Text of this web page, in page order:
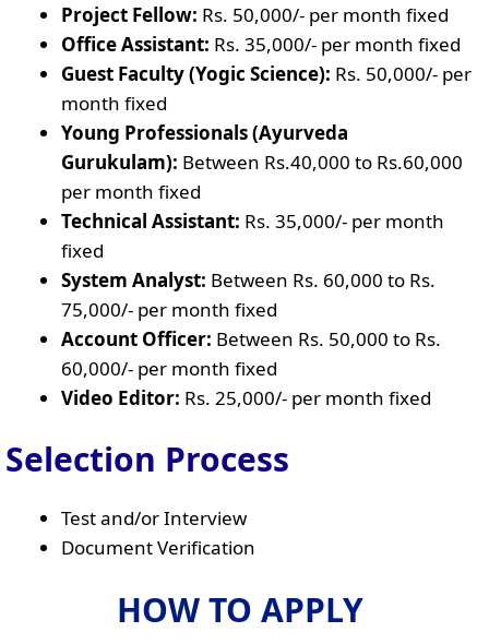
Project Fellow: Rs. 50,000/- per month fixed
Office Assistant: Rs. 35,000/- per month fixed
Guest Faculty (Yogic Science): Rs. 50,000/- per
month fixed
Young Professionals (Ayurveda
Gurukulam): Between Rs.40,000 to Rs.60,000
per month fixed
Technical Assistant: Rs. 35,000/- per month
fixed
System Analyst: Between Rs. 60,000 to Rs.
75,000/- per month fixed
Account Officer: Between Rs. 50,000 to Rs.
60,000/- per month fixed
Video Editor: Rs. 25,000/- per month fixed
Selection Process
Test and/or Interview
Document Verification
HOW TO APPLY